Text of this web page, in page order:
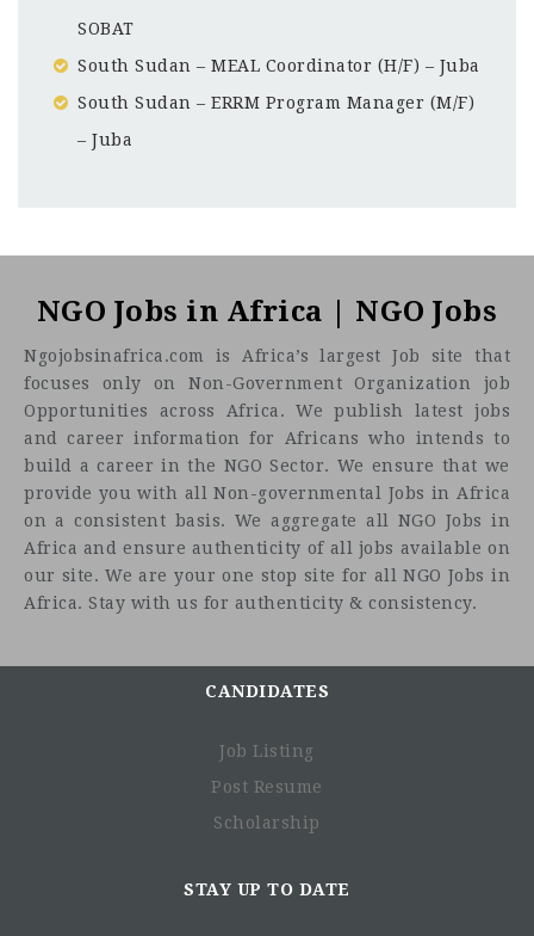
SOBAT
South Sudan – MEAL Coordinator (H/F) – Juba
South Sudan – ERRM Program Manager (M/F)
– Juba
NGO Jobs in Africa | NGO Jobs
Ngojobsinafrica.com is Africa’s largest Job site that
focuses only on Non-Government Organization job
Opportunities across Africa. We publish latest jobs
and career information for Africans who intends to
build a career in the NGO Sector. We ensure that we
provide you with all Non-governmental Jobs in Africa
on a consistent basis. We aggregate all NGO Jobs in
Africa and ensure authenticity of all jobs available on
our site. We are your one stop site for all NGO Jobs in
Africa. Stay with us for authenticity & consistency.
CANDIDATES
Job Listing
Post Resume
Scholarship
STAY UP TO DATE